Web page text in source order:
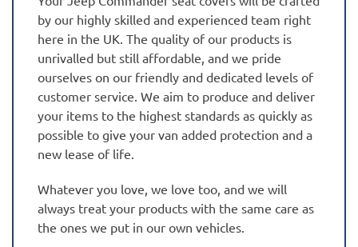
by our highly skilled and experienced team right
here in the UK. The quality of our products is
unrivalled but still affordable, and we pride
ourselves on our friendly and dedicated levels of
customer service. We aim to produce and deliver
your items to the highest standards as quickly as
possible to give your van added protection and a
new lease of life.
Whatever you love, we love too, and we will
always treat your products with the same care as
the ones we put in our own vehicles.